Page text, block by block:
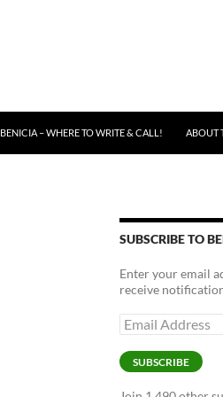
BENICIA – WHERE TO WRITE & CALL! ABOUT
SUBSCRIBE TO
Enter your email
receive
Email
Address
SUBSCRIBE